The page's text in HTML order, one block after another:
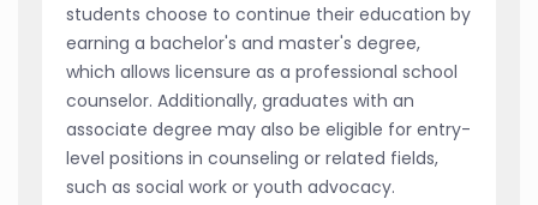
students choose to continue their education by
earning a bachelor's and master's degree,
which allows licensure as a professional school
counselor. Additionally, graduates with an
associate degree may also be eligible for entry-
level positions in counseling or related fields,
such as social work or youth advocacy.